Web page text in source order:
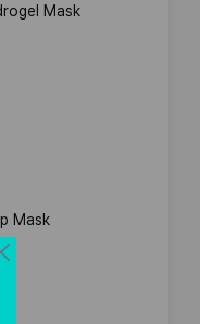
Mask
Mask